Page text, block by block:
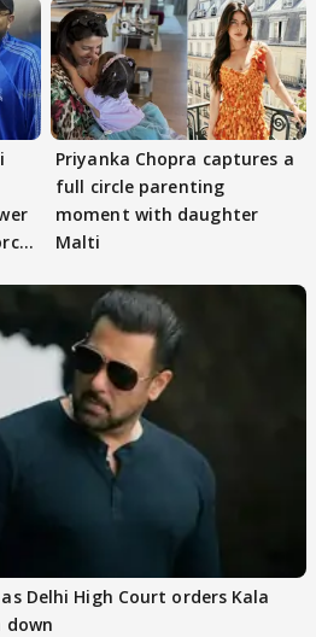
Priyanka Chopra captures a
full circle parenting
moment with daughter
Malti
Delhi High Court orders Kala
down